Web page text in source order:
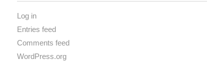
Log in
Entries feed
Comments feed
WordPress.org